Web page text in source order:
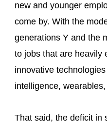
new and younger
come by. With the
generations Y and the
to jobs that are heavily
innovative
intelligence,
That said, the deficit in